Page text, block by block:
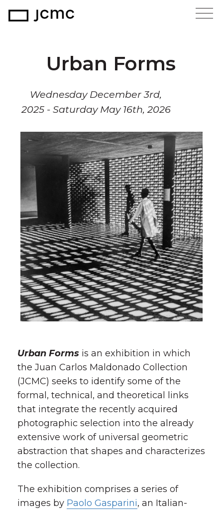
Urban Forms
Wednesday December 3rd,
2025 - Saturday May 16th, 2026
Urban Forms is an exhibition in which
the Juan Carlos Maldonado Collection
(JCMC) seeks to identify some of the
formal, technical, and theoretical links
that integrate the recently acquired
photographic selection into the already
extensive work of universal geometric
abstraction that shapes and characterizes
the collection.
The exhibition comprises a series of
images by Paolo Gasparini, an Italian-